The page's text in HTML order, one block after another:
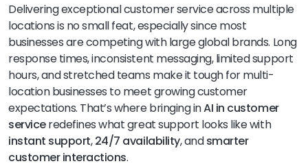
Delivering exceptional customer service across multiple
locations is no small feat, especially since most
businesses are competing with large global brands. Long
response times, inconsistent messaging, limited support
hours, and stretched teams make it tough for multi-
location businesses to meet growing customer
expectations. That’s where bringing inAI in customer
serviceredefines what great support looks like with
instant support,24/7 availability, andsmarter
customer interactions.